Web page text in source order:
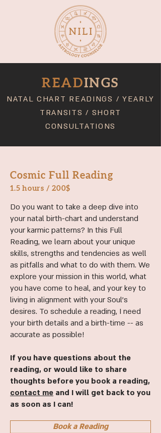
READINGS
NATAL CHART READINGS / YEARLY
TRANSITS / SHORT
CONSULTATIONS
Cosmic Full Reading
1.5 hours / 200$
Do you want to take a deep dive into
your natal birth-chart and understand
your karmic patterns? In this Full
Reading, we learn about your unique
skills, strengths and tendencies as well
as pitfalls and what to do with them. We
explore your mission in this world, what
you have come to heal, and your key to
living in alignment with your Soul's
desires. To schedule a reading, I need
your birth details and a birth-time -- as
accurate as possible!
If you have questions about the
reading, or would like to share
thoughts before you book a reading,
contact me and I will get back to you
as soon as I can!
Book a Reading